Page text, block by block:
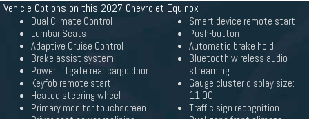
Vehicle Options on this 2027 Chevrolet Equinox
Dual Climate Control
Lumbar Seats
Adaptive Cruise Control
Brake assist system
Power liftgate rear cargo door
Keyfob remote start
Heated steering wheel
Primary monitor touchscreen
Smart device remote start
Push-button
Automatic brake hold
Bluetooth wireless audio
streaming
Gauge cluster display size:
11.00
Traffic sign recognition